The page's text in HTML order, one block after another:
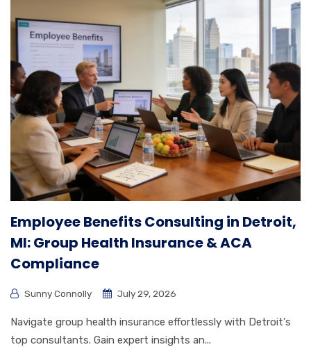
Employee Benefits Consulting in Detroit,
MI: Group Health Insurance & ACA
Compliance
Sunny Connolly July 29, 2026
Navigate group health insurance effortlessly with Detroit's
top consultants. Gain expert insights an...